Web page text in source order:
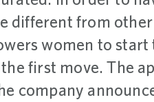
different from other
women to start
first move. The
company